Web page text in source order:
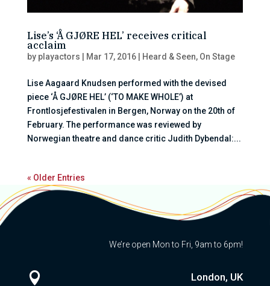
Lise’s ‘Å GJØRE HEL’ receives critical
acclaim
by playactors Mar 17, 2016| Heard & Seen, On Stage
Lise Aagaard Knudsen performed with the devised
piece ‘Å GJØRE HEL’ (‘TO MAKE WHOLE’) at
Frontlosjefestivalen in Bergen, Norway on the 20th of
February. The performance was reviewed by
Norwegian theatre and dance critic Judith Dybendal:...
« Older Entries
We’re open Mon to Fri, 9am to 6pm!
 London, UK